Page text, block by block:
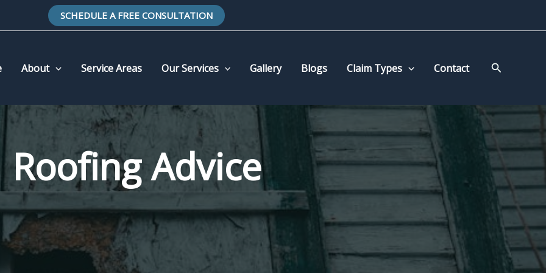
SCHEDULE A FREE CONSULTATION
About Service Areas Our Services Gallery Blogs Claim Types Contact Search
Roofing Advice